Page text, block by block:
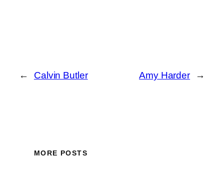
← Calvin Butler Amy Harder →
MORE POSTS